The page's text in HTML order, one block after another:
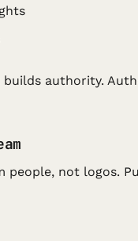
authority.
people, not logos.